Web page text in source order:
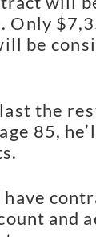
Only
be
the
85,
have
and